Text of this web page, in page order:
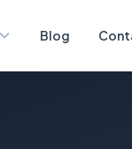
Blog